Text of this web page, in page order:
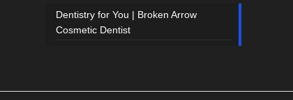
Dentistry for You | Broken Arrow
Cosmetic Dentist